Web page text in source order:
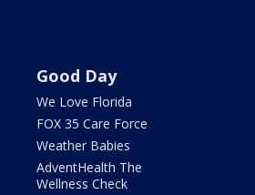
Good Day
We Love Florida
FOX 35 Care Force
Weather Babies
AdventHealth The
Wellness Check